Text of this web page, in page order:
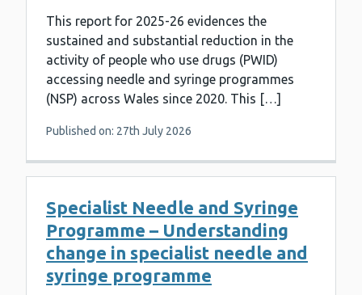
This report for 2025-26 evidences the
sustained and substantial reduction in the
activity of people who use drugs (PWID)
accessing needle and syringe programmes
(NSP) across Wales since 2020. This […]
Published on: 27th July 2026
Specialist Needle and Syringe
Programme – Understanding
change in specialist needle and
syringe programme